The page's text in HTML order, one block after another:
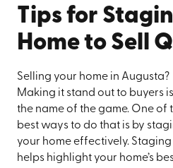
Tips for
Home to Sell
Selling your home in Augusta?
Making it stand out to buyers is
the name of the game. One of
best ways to do that is by
your home effectively. Staging
helps highlight your home’s